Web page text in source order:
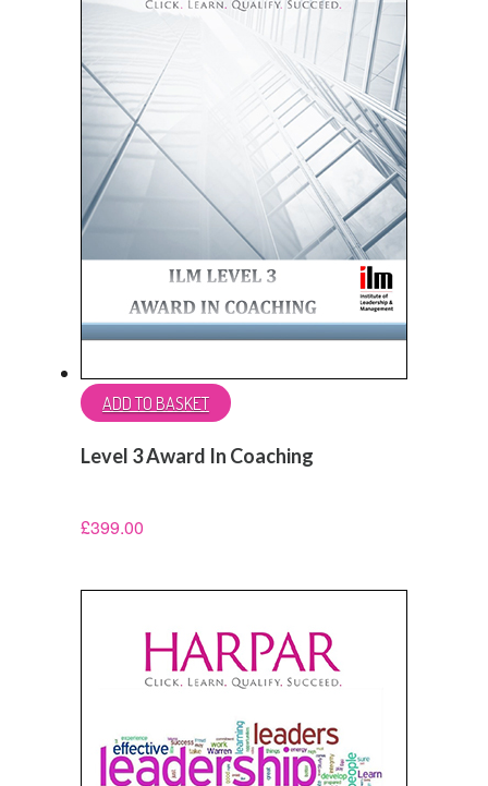
ADD TO BASKET
Level 3 Award In Coaching
£399.00